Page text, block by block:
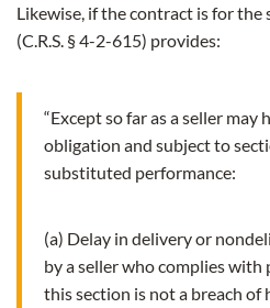
Likewise, if the contract is for the
(C.R.S. § 4-2-615) provides:
“Except so far as a seller may
obligation and subject to
substituted performance:
(a) Delay in delivery or
by a seller who complies with
this section is not a breach